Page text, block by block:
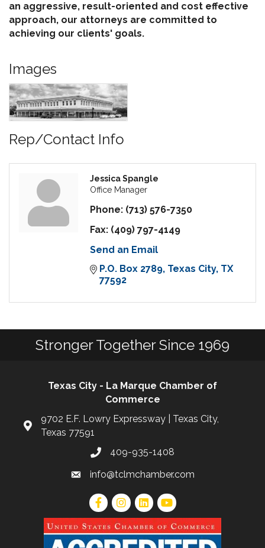
an aggressive, result-oriented and cost effective
approach, our attorneys are committed to
achieving our clients' goals.
Images
Rep/Contact Info
Jessica Spangle
Office Manager
Phone: (713) 576-7350
Fax: (409) 797-4149
Send an Email
P.O. Box 2789 Texas City TX
77592
Stronger Together Since 1969
Texas City - La Marque Chamber of
Commerce
9702 E.F. Lowry Expressway | Texas City,
Texas 77591
409-935-1408
info@tclmchamber.com